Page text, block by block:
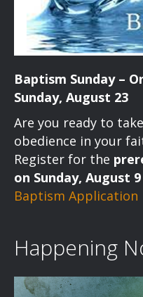
Baptism Sunday –
Sunday, August 23
Are you ready to
obedience in your
Register for the
on Sunday, August
Baptism Application
Happening